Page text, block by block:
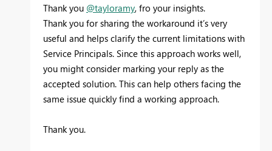
Thank you @tayloramy, fro your insights.
Thank you for sharing the workaround it’s very
useful and helps clarify the current limitations with
Service Principals. Since this approach works well,
you might consider marking your reply as the
accepted solution. This can help others facing the
same issue quickly find a working approach.
Thank you.